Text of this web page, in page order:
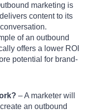
marketing is
content to its
of an outbound
offers a lower ROI
potential for brand-
– A marketer will
an outbound